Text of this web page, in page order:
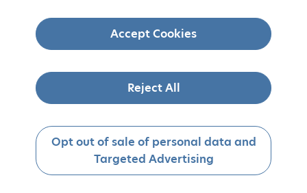
Accept Cookies
Reject All
Opt out of sale of personal data and
Targeted Advertising